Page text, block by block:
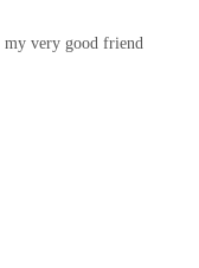
my very good friend